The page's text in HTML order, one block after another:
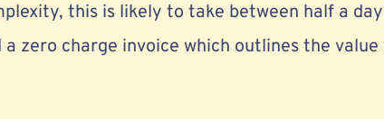
this is likely to take between half a
zero charge invoice which outlines the